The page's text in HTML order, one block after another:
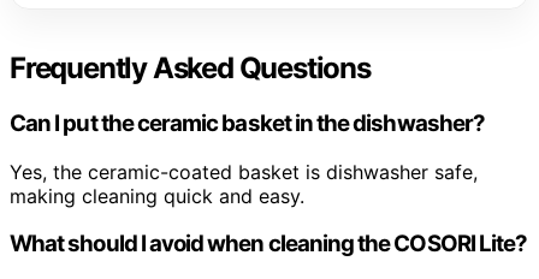
Frequently Asked Questions
Can I put the ceramic basket in the dishwasher?
Yes, the ceramic-coated basket is dishwasher safe,
making cleaning quick and easy.
What should I avoid when cleaning the COSORI Lite?